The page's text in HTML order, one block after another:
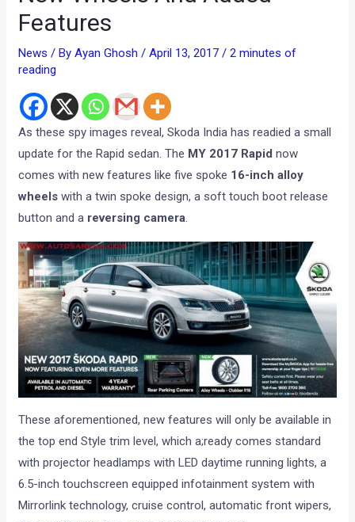
Features
News / ByAyan Ghosh/April 13, 2017/2 minutes of
reading
As these spy images reveal, Skoda India has readied a small
update for the Rapid sedan. The MY 2017 Rapid now
comes with new features like five spoke 16-inch alloy
wheels with a twin spoke design, a soft touch boot release
button and a reversing camera.
These aforementioned, new features will only be available in
the top end Style trim level, which a;ready comes standard
with projector headlamps with LED daytime running lights, a
6.5-inch touchscreen equipped infotainment system with
Mirrorlink technology, cruise control, automatic front wipers,